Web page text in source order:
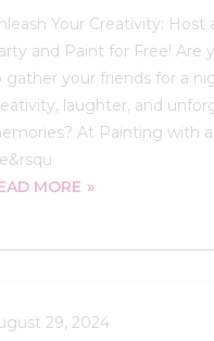
Your Creativity: Host
and Paint for Free! Are
gather your friends for a
laughter, and
At Painting with a
MORE
29, 2024